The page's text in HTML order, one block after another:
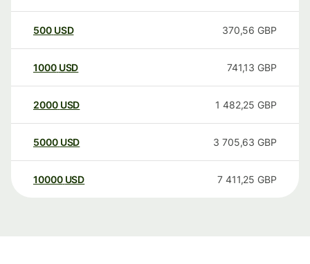
500 USD 370,56 GBP
1000 USD 741,13 GBP
2000 USD 1 482,25 GBP
5000 USD 3 705,63 GBP
10000 USD 7 411,25 GBP